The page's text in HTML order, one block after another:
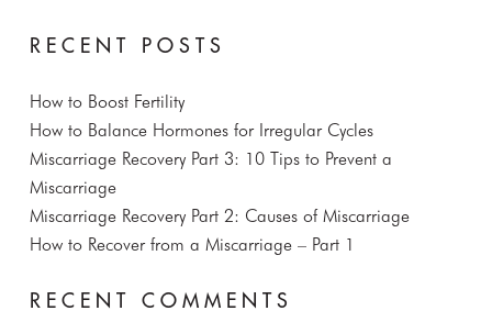
RECENT POSTS
How to Boost Fertility
How to Balance Hormones for Irregular Cycles
Miscarriage Recovery Part 3: 10 Tips to Prevent a
Miscarriage
Miscarriage Recovery Part 2: Causes of Miscarriage
How to Recover from a Miscarriage – Part 1
RECENT COMMENTS